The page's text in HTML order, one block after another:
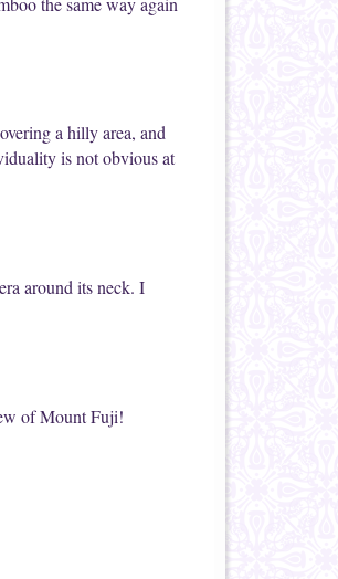
a hilly area, and
is not obvious at
around its neck. I
of Mount Fuji!